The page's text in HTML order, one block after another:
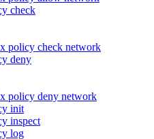
check
policy check network
deny
policy deny network
init
inspect
log